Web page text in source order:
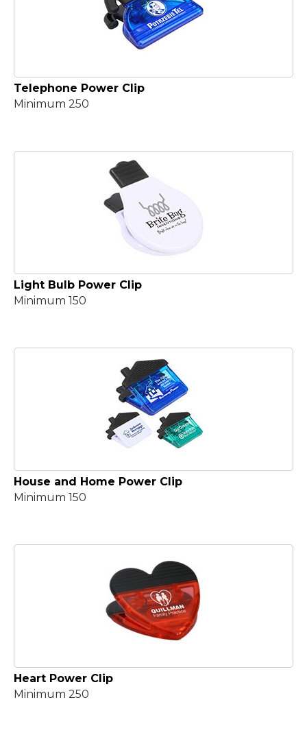
Telephone Power Clip
Minimum 250
Light Bulb Power Clip
Minimum 150
House and Home Power Clip
Minimum 150
Heart Power Clip
Minimum 250